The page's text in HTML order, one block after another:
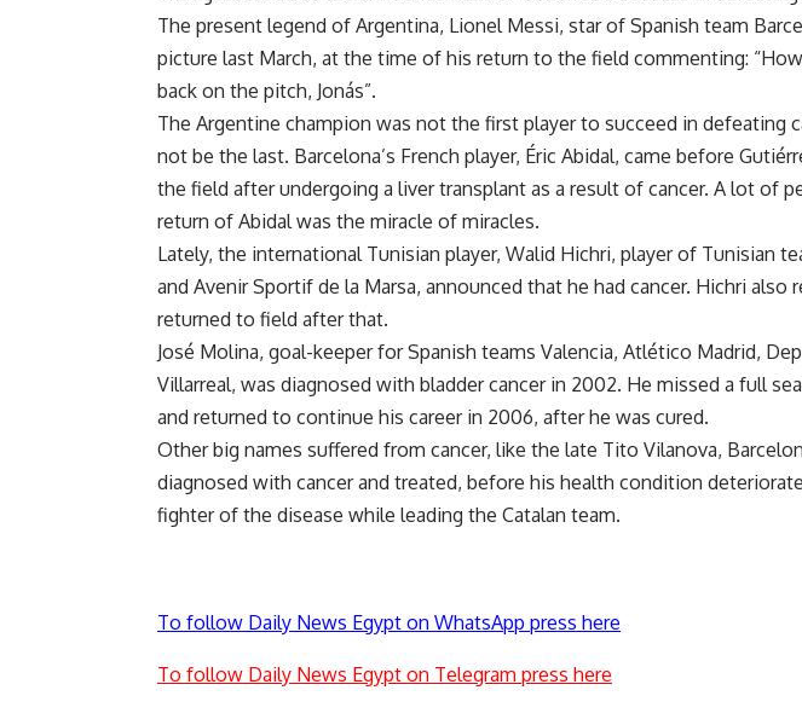
The present legend of Argentina, Lionel Messi, star of Spanish team
picture last March, at the time of his return to the field commenting:
back on the pitch, Jonás”.
The Argentine champion was not the first player to succeed in defeating
not be the last. Barcelona’s French player, Éric Abidal, came before
the field after undergoing a liver transplant as a result of cancer. A lot of
return of Abidal was the miracle of miracles.
Lately, the international Tunisian player, Walid Hichri, player of Tunisian
and Avenir Sportif de la Marsa, announced that he had cancer. Hichri also
returned to field after that.
José Molina, goal-keeper for Spanish teams Valencia, Atlético Madrid,
Villarreal, was diagnosed with bladder cancer in 2002. He missed a full
and returned to continue his career in 2006, after he was cured.
Other big names suffered from cancer, like the late Tito Vilanova,
diagnosed with cancer and treated, before his health condition
fighter of the disease while leading the Catalan team.
To follow Daily News Egypt on WhatsApp press here
To follow Daily News Egypt on Telegram press here